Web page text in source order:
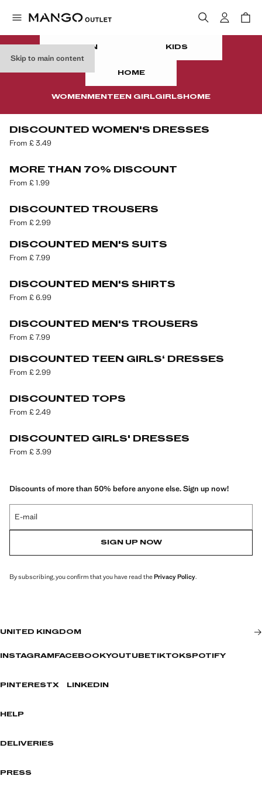
Skip to main contentCLEARANCE
WOMEN MEN TEEN GIRLGIRLS HOME
WOMEN
TEEN KIDS
HOME
DISCOUNTED WOMEN'S DRESSES
From £ 3.49
MORE THAN 70% DISCOUNT
From £ 1.99
DISCOUNTED TROUSERS
From £ 2.99
DISCOUNTED MEN'S SUITS
From £ 7.99
DISCOUNTED MEN'S SHIRTS
From £ 6.99
DISCOUNTED MEN'S TROUSERS
From £ 7.99
DISCOUNTED TEEN GIRLS‘ DRESSES
From £ 2.99
DISCOUNTED TOPS
From £ 2.49
DISCOUNTED GIRLS' DRESSES
From £ 3.99
Discounts of more than 50% before anyone else. Sign up now!
E-mail
SIGN UP NOW
By subscribing, you confirm that you have read thePrivacy Policy.
UNITED KINGDOM
INSTAGRAM FACEBOOKYOUTUBETIKTOKSPOTIFY
PINTERESTX LINKEDIN
HELP
DELIVERIES
PRESS